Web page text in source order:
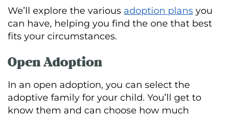
We’ll explore the various adoption plans you
can have, helping you find the one that best
fits your circumstances.
Open Adoption
In an open adoption, you can select the
adoptive family for your child. You’ll get to
know them and can choose how much